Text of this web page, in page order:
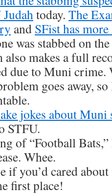
today. The
and SFist has
was stabbed on
also makes a full
due to Muni crime.
goes away, so
jokes about Muni
STFU.
of “Football
Whee.
if you’d cared
first place!